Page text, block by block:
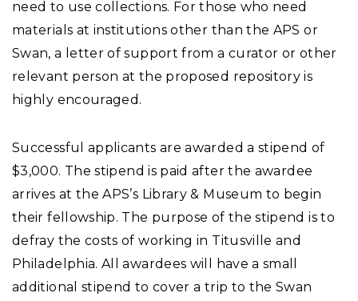
need to use collections. For those who need
materials at institutions other than the APS or
Swan, a letter of support from a curator or other
relevant person at the proposed repository is
highly encouraged.
Successful applicants are awarded a stipend of
$3,000. The stipend is paid after the awardee
arrives at the APS’s Library & Museum to begin
their fellowship. The purpose of the stipend is to
defray the costs of working in Titusville and
Philadelphia. All awardees will have a small
additional stipend to cover a trip to the Swan